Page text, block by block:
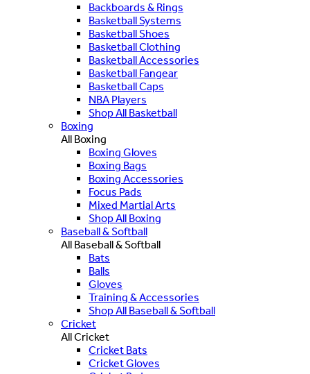
Backboards & Rings
Basketball Systems
Basketball Shoes
Basketball Clothing
Basketball Accessories
Basketball Fangear
Basketball Caps
NBA Players
Shop All Basketball
Boxing
All Boxing
Boxing Gloves
Boxing Bags
Boxing Accessories
Focus Pads
Mixed Martial Arts
Shop All Boxing
Baseball & Softball
All Baseball & Softball
Bats
Balls
Gloves
Training & Accessories
Shop All Baseball & Softball
Cricket
All Cricket
Cricket Bats
Cricket Gloves